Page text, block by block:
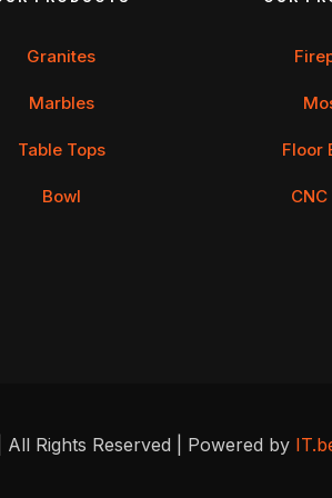
Granites
Marbles
Table Tops
Bowl
Floor
Rights Reserved | Powered by